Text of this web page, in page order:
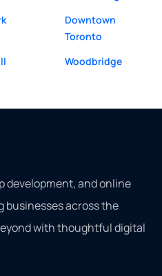
Downtown
Toronto
Woodbridge
development, and online
businesses across the
with thoughtful digital